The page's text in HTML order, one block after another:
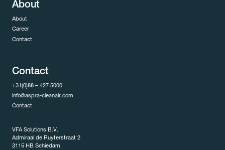
About
About
Career
Contact
Contact
+31(0)88 – 427 5000
info@aspra-cleanair.com
Contact
VFA Solutions B.V.
Admiraal de Ruyterstraat 2
3115 HB Schiedam